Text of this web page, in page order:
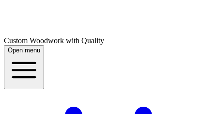
Custom Woodwork with Quality
Open menu